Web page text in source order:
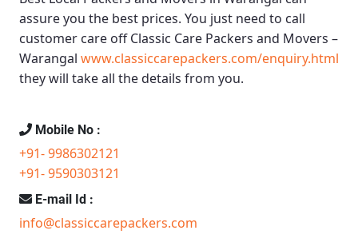
assure you the best prices. You just need to call
customer care offClassic Care Packers and Movers –
Warangal www.classiccarepackers.com/enquiry.html
they will take all the details from you.
Mobile No :
+91- 9986302121
+91- 9590303121
E-mail Id :
info@classiccarepackers.com